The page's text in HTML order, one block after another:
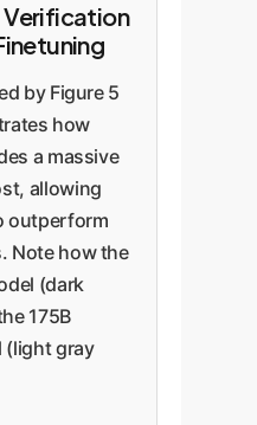
by Figure 5
how
a massive
allowing
outperform
Note how the
(dark
175B
(light gray